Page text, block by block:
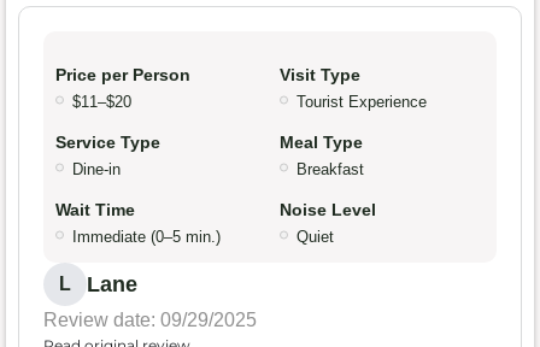
Price per Person
$11–$20
Visit Type
Tourist Experience
Service Type
Dine-in
Meal Type
Breakfast
Wait Time
Immediate (0–5 min.)
Noise Level
Quiet
L Lane
Review date: 09/29/2025